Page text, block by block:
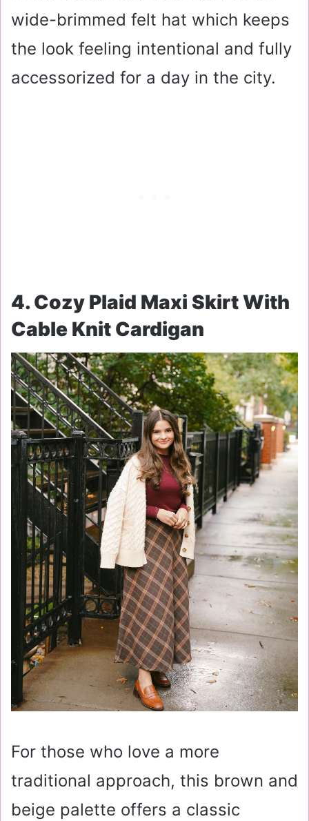
wide-brimmed felt hat which keeps
the look feeling intentional and fully
accessorized for a day in the city.
4. Cozy Plaid Maxi Skirt With
Cable Knit Cardigan
For those who love a more
traditional approach, this brown and
beige palette offers a classic